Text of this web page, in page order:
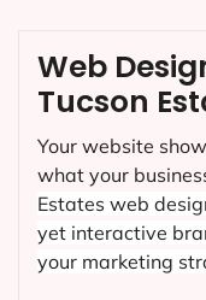
Web
Tucson
Your website
what your
Estates web
yet interactive
your marketing